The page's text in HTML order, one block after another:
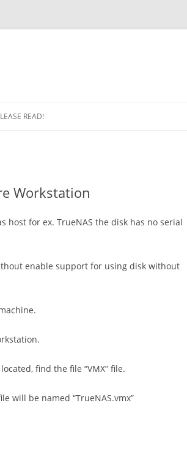
READ!
Workstation
host for ex. TrueNAS the disk has no serial
enable support for using disk without
find the file “VMX” file.
will be named “TrueNAS.vmx”